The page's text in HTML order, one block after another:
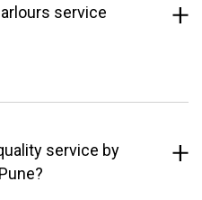
service
service by